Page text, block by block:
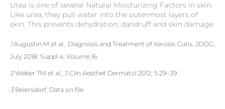
Urea is one of several Natural Moisturizing Factors in skin.
Like urea, they pull water into the outermost layers of
skin. This prevents dehydration, dandruff and skin damage.
1Augustin M et al., Diagnosis and Treatment of Xerosis Cutis. JDDG,
July 2018: Suppl 4, Volume 16.
2Weber TM et al., J Clin Aesthet Dermatol 2012, 5:29–39.
3Beiersdorf. Data on file